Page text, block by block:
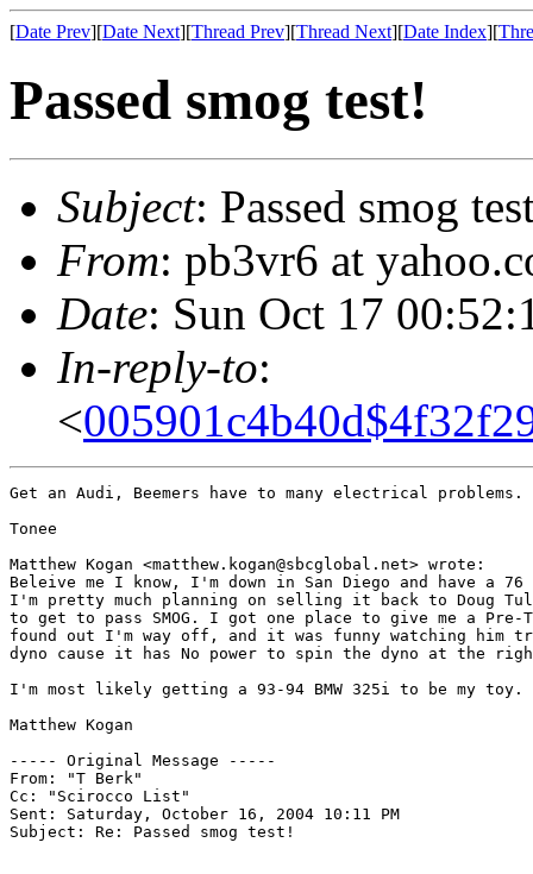
[Date Prev][Date Next][Thread Prev][Thread Next][Date Index][
Passed smog test!
Subject: Passed smog
From: pb3vr6 at
Date: Sun Oct 17
In-reply-to:
<
Get an Audi, Beemers have to many electrical problems.
Tonee
Matthew Kogan <matthew.kogan@sbcglobal.net> wrote:
Beleive me I know, I'm down in San Diego and have a 76
I'm pretty much planning on selling it back to Doug
to get to pass SMOG. I got one place to give me a
found out I'm way off, and it was funny watching him
dyno cause it has No power to spin the dyno at the
I'm most likely getting a 93-94 BMW 325i to be my toy.
Matthew Kogan
----- Original Message -----
From: "T Berk"
Cc: "Scirocco List"
Sent: Saturday, October 16, 2004 10:11 PM
Subject: Re: Passed smog test!